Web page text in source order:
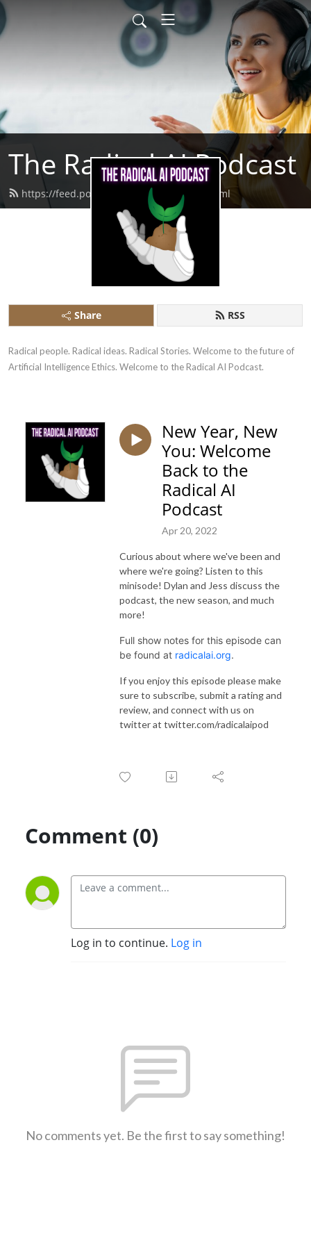
The Radical AI Podcast
https://feed.podbean.com/radicalai/feed.xml
Share RSS
Radical people. Radical ideas. Radical Stories. Welcome to the future of
Artificial Intelligence Ethics. Welcome to the Radical AI Podcast.
New Year, New
You: Welcome
Back to the
Radical AI
Podcast
Apr 20, 2022
Curious about where we've been and
where we're going? Listen to this
minisode! Dylan and Jess discuss the
podcast, the new season, and much
more!
Full show notes for this episode can
be found at radicalai.org.
If you enjoy this episode please make
sure to subscribe, submit a rating and
review, and connect with us on
twitter at twitter.com/radicalaipod
Comment (0)
Log in to continue. Log in
No comments yet. Be the first to say something!